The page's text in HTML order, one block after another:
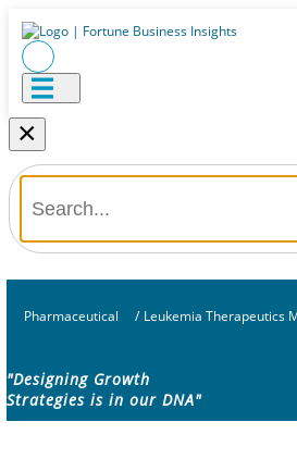
×
Pharmaceutical / Leukemia Therapeutics
"Designing Growth
Strategies is in our DNA"